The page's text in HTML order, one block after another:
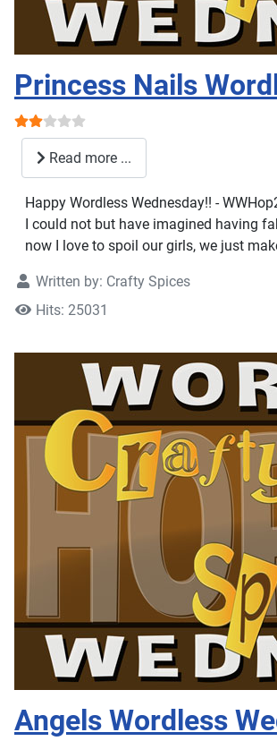
Princess Nails
User Rating:
Read more ...
Happy Wordless Wednesday!! -
I could not but have imagined having
now I love to spoil our girls, we just
Written by: Crafty Spices
Hits: 25031
Angels Wordless